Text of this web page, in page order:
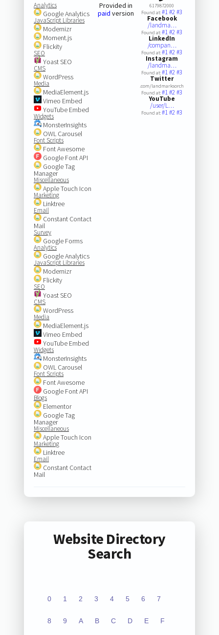
Analytics
Google Analytics
JavaScript Libraries
Modernizr
Moment.js
Flickity
SEO
Yoast SEO
CMS
WordPress
Media
MediaElement.js
Vimeo Embed
YouTube Embed
Widgets
MonsterInsights
OWL Carousel
Font Scripts
Font Awesome
Google Font API
Google Tag
Manager
Miscellaneous
Apple Touch Icon
Marketing
Linktree
Email
Constant Contact
Mail
Survey
Google Forms
Analytics
Google Analytics
JavaScript Libraries
Modernizr
Flickity
SEO
Yoast SEO
CMS
WordPress
Media
MediaElement.js
Vimeo Embed
YouTube Embed
Widgets
MonsterInsights
OWL Carousel
Font Scripts
Font Awesome
Google Font API
Blogs
Elementor
Google Tag
Manager
Miscellaneous
Apple Touch Icon
Marketing
Linktree
Email
Constant Contact
Mail
Provided in
paid version
6179872000
Found at:#1#2#3
Facebook
/landma…
Found at:#1#2#3
LinkedIn
/compan…
Found at:#1#2#3
Instagram
/landma…
Found at:#1#2#3
Twitter
.com/landmarksorch
Found at:#1#2#3
YouTube
/user/L…
Found at:#1#2#3
Website Directory
Search
0 1 2 3 4 5 6 7
8 9 A B C D E F